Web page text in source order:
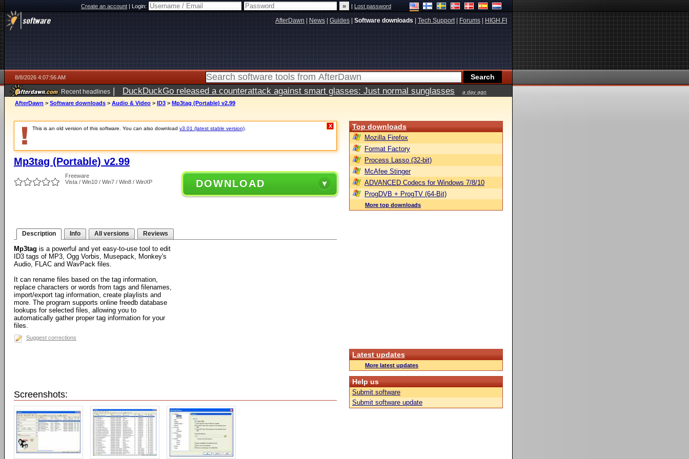
Create an account|Login: |Lost password
AfterDawn News Guides Software downloads Tech Support| Forums HIGH.FI
8/8/2026 4:07:56 AM
Recent headlines | DuckDuckGo released a counterattack against smart glasses: Just normal sunglasses a day ago
AfterDawn > Software downloads > Audio & Video > ID3 > Mp3tag (Portable) v2.99
This is an old version of this software. You can also download v3.01 (latest stable version) X
Mp3tag (Portable) v2.99
Freeware
Vista / Win10 / Win7 / Win8 / WinXP
DOWNLOAD
Description Info All versions Reviews
Mp3tag is a powerful and yet easy-to-use tool to edit
ID3 tags of MP3, Ogg Vorbis, Musepack, Monkey's
Audio, FLAC and WavPack files.
It can rename files based on the tag information,
replace characters or words from tags and filenames,
import/export tag information, create playlists and
more. The program supports online freedb database
lookups for selected files, allowing you to
automatically gather proper tag information for your
files.
Suggest corrections
Screenshots:
Top downloads
Mozilla Firefox
Format Factory
Process Lasso (32-bit)
McAfee Stinger
ADVANCED Codecs for Windows 7/8/10
ProgDVB + ProgTV (64-Bit)
More top downloads
Latest updates
More latest updates
Help us
Submit software
Submit software update